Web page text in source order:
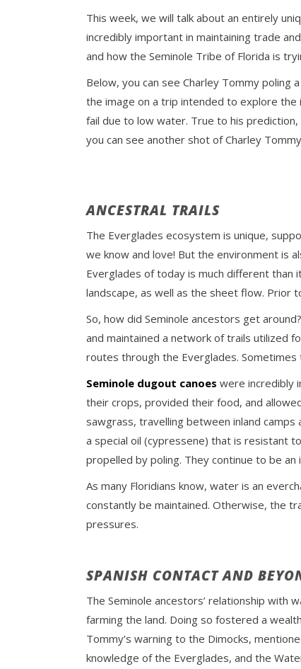
This week, we will talk about an entirely
incredibly important in maintaining trade
and how the Seminole Tribe of Florida is
Below, you can see Charley Tommy poling
the image on a trip intended to explore
fail due to low water. True to his
you can see another shot of Charley
ANCESTRAL TRAILS
The Everglades ecosystem is unique,
we know and love! But the environment is
Everglades of today is much different than
landscape, as well as the sheet flow. Prior
So, how did Seminole ancestors get
and maintained a network of trails utilized
routes through the Everglades.
Seminole dugout canoes were incredibly
their crops, provided their food, and
sawgrass, travelling between inland camps
a special oil (cypressene) that is resistant
propelled by poling. They continue to be
As many Floridians know, water is an
constantly be maintained. Otherwise, the
pressures.
SPANISH CONTACT AND
The Seminole ancestors’ relationship with
farming the land. Doing so fostered a
Tommy’s warning to the Dimocks,
knowledge of the Everglades, and the